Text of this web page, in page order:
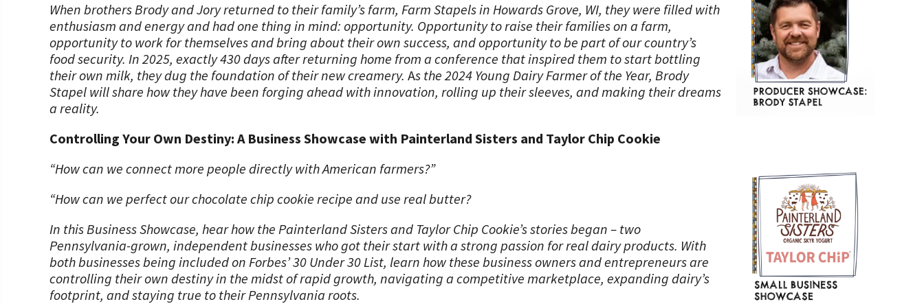
When brothers Brody and Jory returned to their family’s farm, Farm Stapels in Howards Grove, WI, they were filled with
enthusiasm and energy and had one thing in mind: opportunity. Opportunity to raise their families on a farm,
opportunity to work for themselves and bring about their own success, and opportunity to be part of our country’s
food security. In 2025, exactly 430 days after returning home from a conference that inspired them to start bottling
their own milk, they dug the foundation of their new creamery. As the 2024 Young Dairy Farmer of the Year, Brody
Stapel will share how they have been forging ahead with innovation, rolling up their sleeves, and making their dreams
a reality.
Controlling Your Own Destiny: A Business Showcase with Painterland Sisters and Taylor Chip Cookie
“How can we connect more people directly with American farmers?”
“How can we perfect our chocolate chip cookie recipe and use real butter?
In this Business Showcase, hear how the Painterland Sisters and Taylor Chip Cookie’s stories began – two
Pennsylvania-grown, independent businesses who got their start with a strong passion for real dairy products. With
both businesses being included on Forbes’ 30 Under 30 List, learn how these business owners and entrepreneurs are
controlling their own destiny in the midst of rapid growth, navigating a competitive marketplace, expanding dairy’s
footprint, and staying true to their Pennsylvania roots.